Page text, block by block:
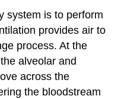
system is to perform
provides air to
process. At the
alveolar and
across the
the bloodstream